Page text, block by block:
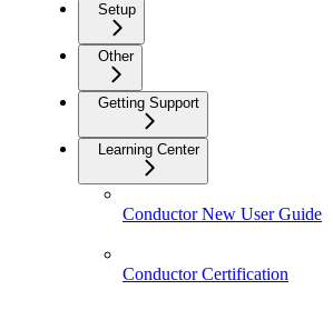
Setup
Other
Getting Support
Learning Center
Conductor New User Guide
Conductor Certification